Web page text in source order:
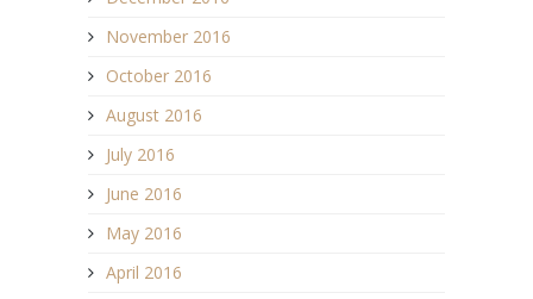
November 2016
October 2016
August 2016
July 2016
June 2016
May 2016
April 2016